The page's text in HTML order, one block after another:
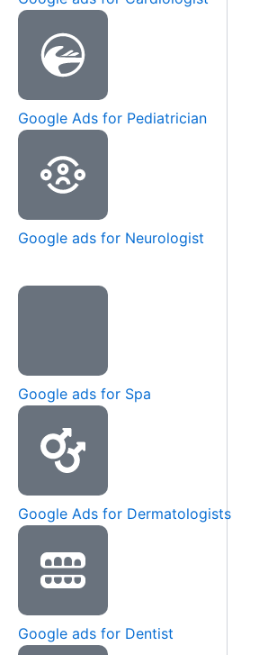
Google Ads for Pediatrician
Google ads for Neurologist
Google ads for Spa
Google Ads for Dermatologists
Google ads for Dentist